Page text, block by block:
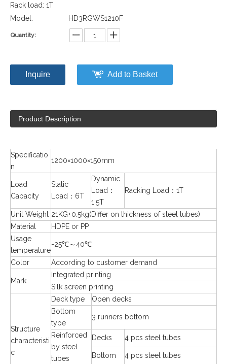
Rack load: 1T
Model:
HD3RGWS1210F
Quantity:
Inquire Add to Basket
Product Description
Specificatio
n
1200×1000×150mm
Load
Capacity
Static
Load：6T
Dynamic
Load：
1.5T
Racking Load：1T
Unit Weight 21KG±0.5kg(Differ on thickness of steel tubes)
Material
HDPE or PP
Usage
temperature
-25℃～40℃
Color According to customer demand
Mark
Integrated printing
Silk screen printing
Structure
characteristi
c
Deck type
Open decks
Bottom
type
3 runners bottom
Reinforced
by steel
tubes
Decks 4 pcs steel tubes
Bottom
4 pcs steel tubes